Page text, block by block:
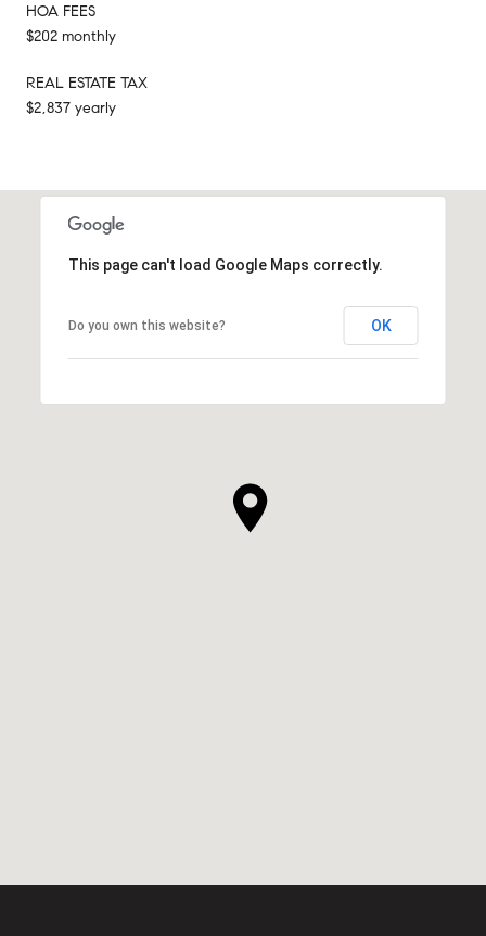
HOA FEES
$202 monthly
REAL ESTATE TAX
$2,837 yearly
This page can't load Google Maps correctly.
Do you own this website? OK